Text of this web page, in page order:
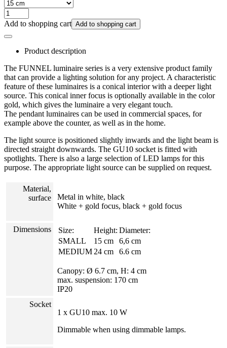
Add to shopping cart Add to shopping cart
Product description
The FUNNEL luminaire series is a very extensive product family
that can provide a lighting solution for any project. A characteristic
feature of these luminaires is a conical interior with a deeper light
source. This conical inner focus is optionally available in the color
gold, which gives the luminaire a very elegant touch.
The pendant luminaires can be used in commercial spaces, for
example above the counter, as well as in the home.
The light source is positioned slightly inwards and the light beam is
directed straight downwards. The GU10 socket is fitted with
spotlights. There is also a large selection of LED lamps for this
purpose. The appropriate light source can be supplied on request.
Material,
surface
Metal in white, black
White + gold focus, black + gold focus
Dimensions Size: Height: Diameter:
SMALL
15 cm
6,6 cm
MEDIUM 24 cm 6.6 cm
Canopy: Ø 6.7 cm, H: 4 cm
max. suspension: 170 cm
IP20
Socket
1 x GU10 max. 10 W
Dimmable when using dimmable lamps.